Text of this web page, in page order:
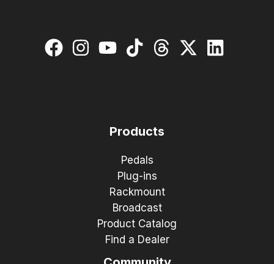
Products
Pedals
Plug-ins
Rackmount
Broadcast
Product Catalog
Find a Dealer